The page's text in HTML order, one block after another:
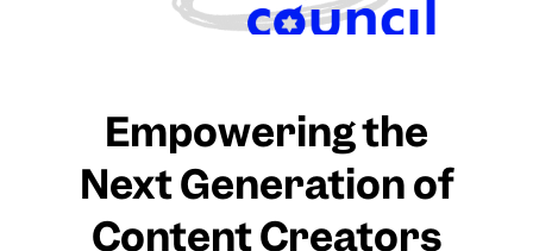
Empowering the
Next Generation of
Content Creators